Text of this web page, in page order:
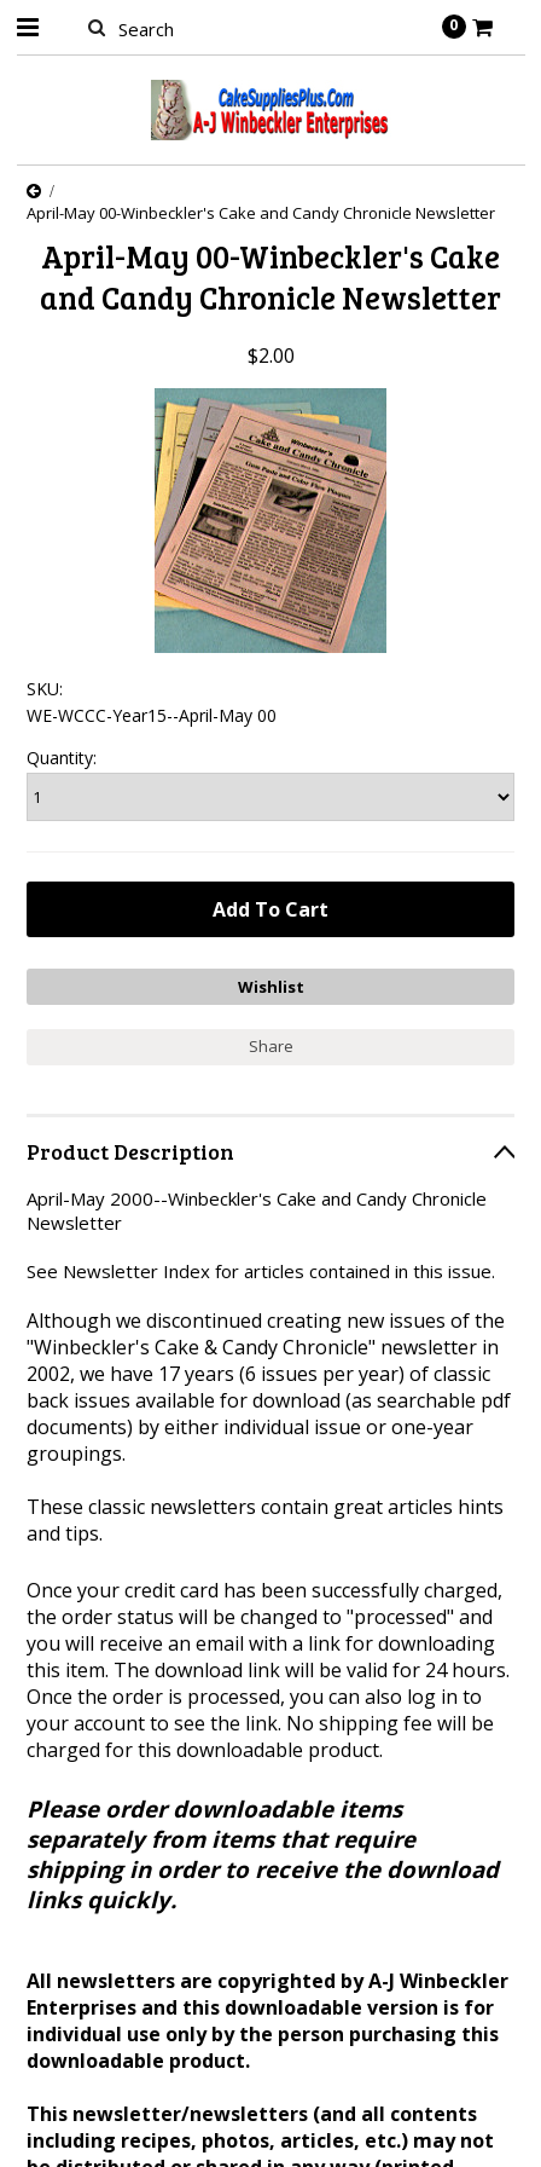
0
April-May 00-Winbeckler's Cake and Candy Chronicle Newsletter
April-May 00-Winbeckler's Cake
and Candy Chronicle Newsletter
$2.00
SKU:
WE-WCCC-Year15--April-May 00
Quantity:
Share
Product Description
April-May 2000--Winbeckler's Cake and Candy Chronicle
Newsletter
See Newsletter Index for articles contained in this issue.
Although we discontinued creating new issues of the
"Winbeckler's Cake & Candy Chronicle" newsletter in
2002, we have 17 years (6 issues per year) of classic
back issues available for download (as searchable pdf
documents) by either individual issue or one-year
groupings.
These classic newsletters contain great articles hints
and tips.
Once your credit card has been successfully charged,
the order status will be changed to "processed" and
you will receive an email with a link for downloading
this item. The download link will be valid for 24 hours.
Once the order is processed, you can also log in to
your account to see the link. No shipping fee will be
charged for this downloadable product.
Please order downloadable items
separately from items that require
shipping in order to receive the download
links quickly.
All newsletters are copyrighted by A-J Winbeckler
Enterprises and this downloadable version is for
individual use only by the person purchasing this
downloadable product.
This newsletter/newsletters (and all contents
including recipes, photos, articles, etc.) may not